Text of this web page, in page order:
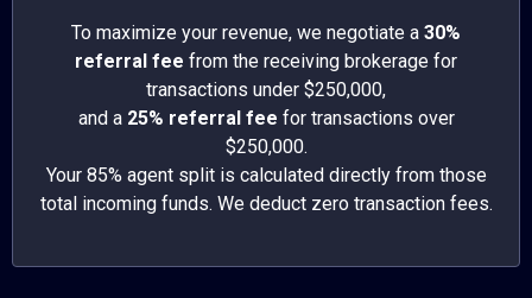
To maximize your revenue, we negotiate a 30%
referral fee from the receiving brokerage for
transactions under $250,000,
and a 25% referral fee for transactions over
$250,000.
Your 85% agent split is calculated directly from those
total incoming funds. We deduct zero transaction fees.